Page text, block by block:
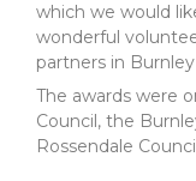
which we would
wonderful
partners in
The awards were
Council, the
Rossendale